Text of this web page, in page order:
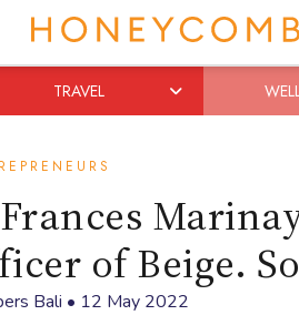
TRAVEL
of Beige.
Bali • 12 May 2022